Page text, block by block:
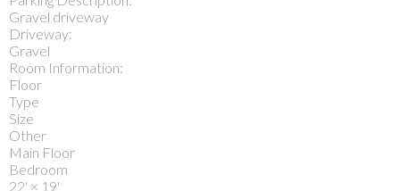
Gravel driveway
Driveway:
Gravel
Room Information:
Floor
Type
Size
Other
Main Floor
Bedroom
22' × 19'